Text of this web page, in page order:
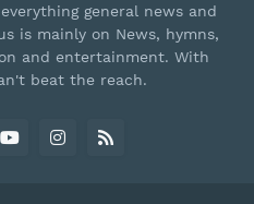
general news and
is mainly on News, hymns,
and entertainment. With
beat the reach.